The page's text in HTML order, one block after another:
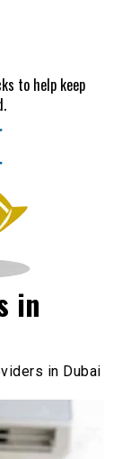
to help keep
in
in Dubai